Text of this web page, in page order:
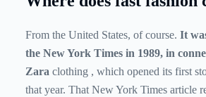
From the United States, of course. It
the New York Times in 1989, in
Zara clothing , which opened its first
that year. That New York Times article